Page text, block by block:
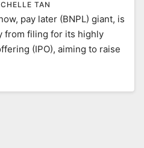
TAN
pay later (BNPL) giant, is
from filing for its highly
(IPO), aiming to raise